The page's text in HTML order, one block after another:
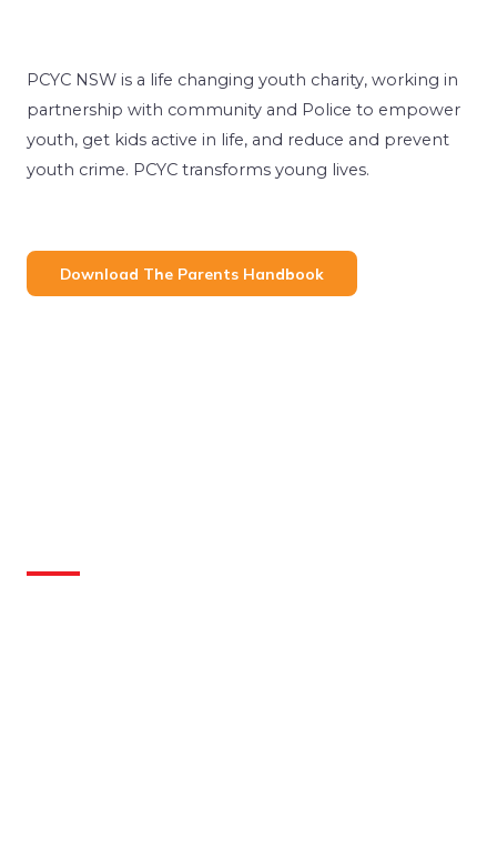
PCYC NSW is a life changing youth charity, working in
partnership with community and Police to empower
youth, get kids active in life, and reduce and prevent
youth crime. PCYC transforms young lives.
Download The Parents Handbook